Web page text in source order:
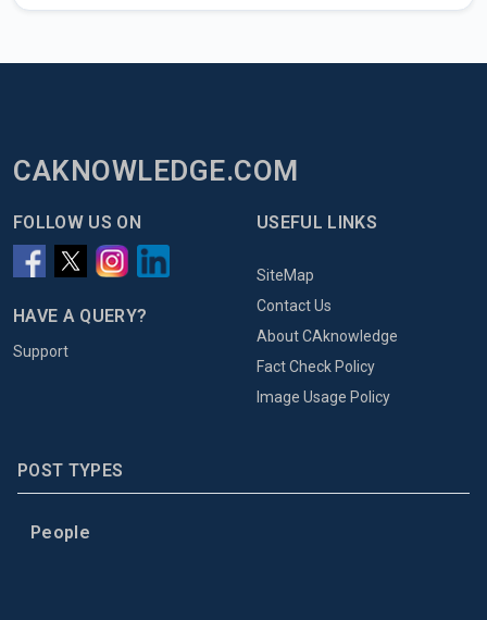
CAKNOWLEDGE.COM
FOLLOW US ON
HAVE A QUERY?
Support
USEFUL LINKS
SiteMap
Contact Us
About CAknowledge
Fact Check Policy
Image Usage Policy
POST TYPES
People